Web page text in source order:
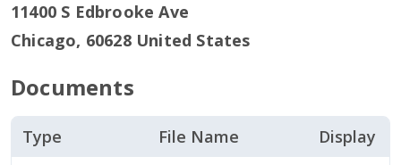
11400 S Edbrooke Ave
Chicago, 60628 United States
Documents
Type File Name Display